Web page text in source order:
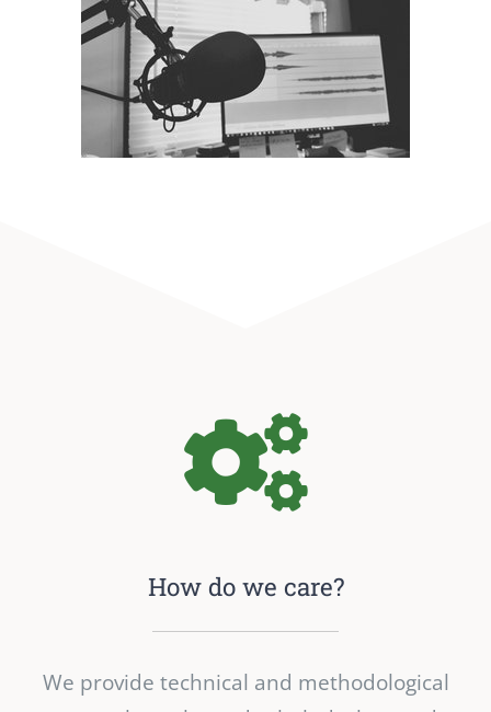
How do we care?
We provide technical and methodological